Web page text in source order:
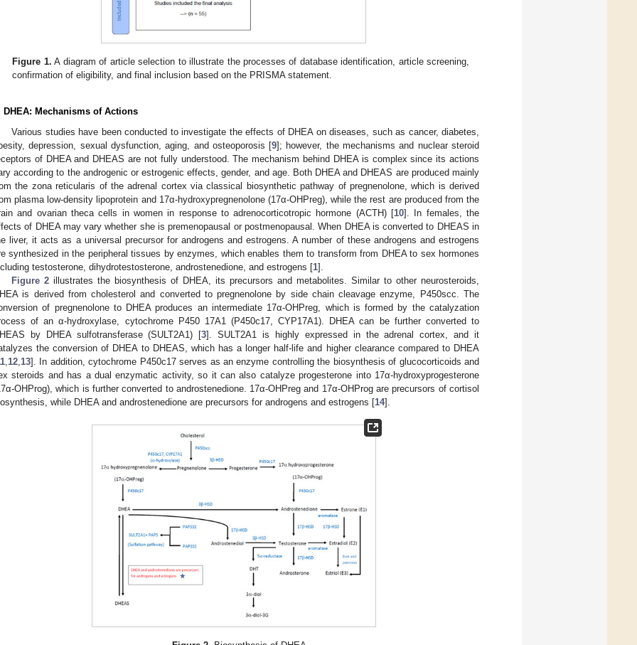
Figure 1. A diagram of article selection to illustrate the processes of database identification, article screening,
confirmation of eligibility, and final inclusion based on the PRISMA statement.
DHEA: Mechanisms of Actions
Various studies have been conducted to investigate the effects of DHEA on diseases, such as cancer, diabetes,
depression, sexual dysfunction, aging, and osteoporosis [9]; however, the mechanisms and nuclear steroid
of DHEA and DHEAS are not fully understood. The mechanism behind DHEA is complex since its actions
according to the androgenic or estrogenic effects, gender, and age. Both DHEA and DHEAS are produced mainly
the zona reticularis of the adrenal cortex via classical biosynthetic pathway of pregnenolone, which is derived
plasma low-density lipoprotein and 17α-hydroxypregnenolone (17α-OHPreg), while the rest are produced from the
and ovarian theca cells in women in response to adrenocorticotropic hormone (ACTH) [10]. In females, the
of DHEA may vary whether she is premenopausal or postmenopausal. When DHEA is converted to DHEAS in
liver, it acts as a universal precursor for androgens and estrogens. A number of these androgens and estrogens
synthesized in the peripheral tissues by enzymes, which enables them to transform from DHEA to sex hormones
testosterone, dihydrotestosterone, androstenedione, and estrogens [1].
Figure 2 illustrates the biosynthesis of DHEA, its precursors and metabolites. Similar to other neurosteroids,
is derived from cholesterol and converted to pregnenolone by side chain cleavage enzyme, P450scc. The
of pregnenolone to DHEA produces an intermediate 17α-OHPreg, which is formed by the catalyzation
of an α-hydroxylase, cytochrome P450 17A1 (P450c17, CYP17A1). DHEA can be further converted to
by DHEA sulfotransferase (SULT2A1) [3]. SULT2A1 is highly expressed in the adrenal cortex, and it
the conversion of DHEA to DHEAS, which has a longer half-life and higher clearance compared to DHEA
,12,13]. In addition, cytochrome P450c17 serves as an enzyme controlling the biosynthesis of glucocorticoids and
steroids and has a dual enzymatic activity, so it can also catalyze progesterone into 17α-hydroxyprogesterone
OHProg), which is further converted to androstenedione. 17α-OHPreg and 17α-OHProg are precursors of cortisol
while DHEA and androstenedione are precursors for androgens and estrogens [14].